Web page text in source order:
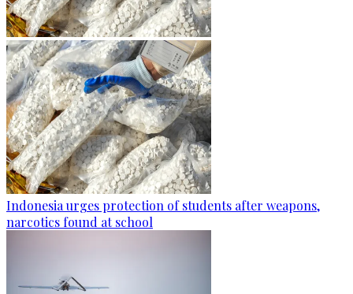
Indonesia urges protection of students after weapons,
narcotics found at school